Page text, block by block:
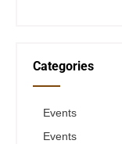
Categories
Events
Events